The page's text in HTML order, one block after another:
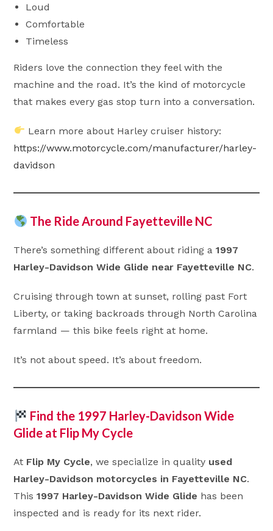
Loud
Comfortable
Timeless
Riders love the connection they feel with the
machine and the road. It’s the kind of motorcycle
that makes every gas stop turn into a conversation.
Learn more about Harley cruiser history:
https://www.motorcycle.com/manufacturer/harley-
davidson
The Ride Around Fayetteville NC
There’s something different about riding a1997
Harley-Davidson Wide Glide near Fayetteville NC.
Cruising through town at sunset, rolling past Fort
Liberty, or taking backroads through North Carolina
farmland — this bike feels right at home.
It’s not about speed. It’s about freedom.
Find the 1997 Harley-Davidson Wide
Glide at Flip My Cycle
At Flip My Cycle, we specialize in quality used
Harley-Davidson motorcycles in Fayetteville NC.
This1997 Harley-Davidson Wide Glide has been
inspected and is ready for its next rider.